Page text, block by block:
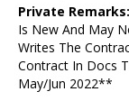
Private Remarks:
Is New And May
Writes The
Contract In Docs
May/Jun 2022**